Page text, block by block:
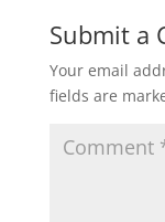
Submit a
Your email
fields are